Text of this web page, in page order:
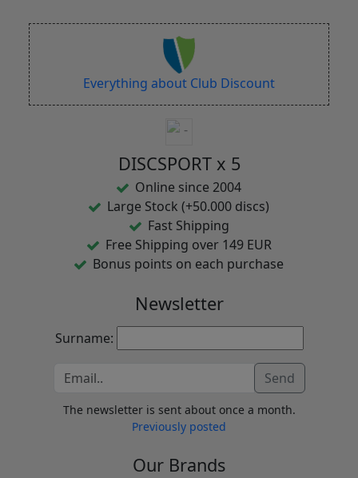
Everything about Club Discount
DISCSPORT x 5
Online since 2004
Large Stock (+50.000 discs)
Fast Shipping
Free Shipping over 149 EUR
Bonus points on each purchase
Newsletter
Surname:
Send
The newsletter is sent about once a month.
Previously posted
Our Brands